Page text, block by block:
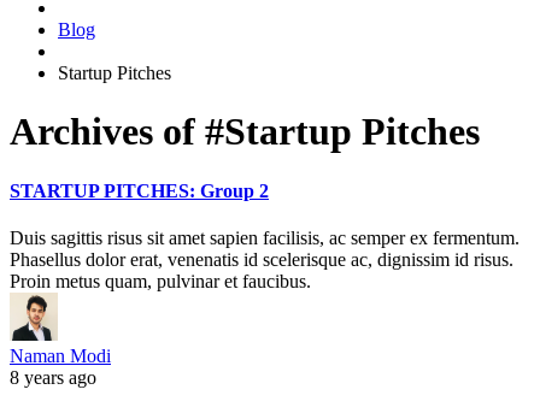
Blog
Startup Pitches
Archives of #Startup Pitches
STARTUP PITCHES: Group 2
Duis sagittis risus sit amet sapien facilisis, ac semper ex fermentum.
Phasellus dolor erat, venenatis id scelerisque ac, dignissim id risus.
Proin metus quam, pulvinar et faucibus.
Naman Modi
8 years ago